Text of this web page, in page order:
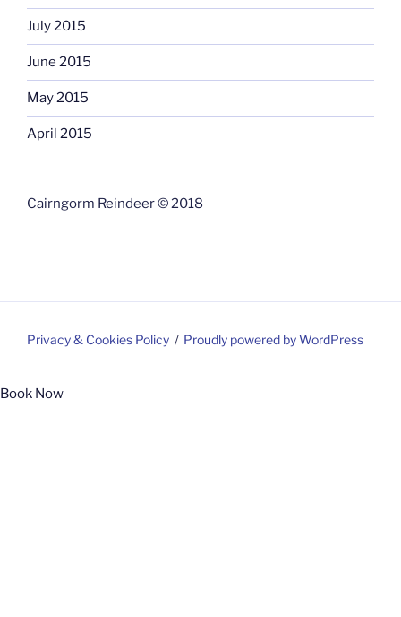
July 2015
June 2015
May 2015
April 2015
Cairngorm Reindeer © 2018
Privacy & Cookies Policy Proudly powered by WordPress
Book Now